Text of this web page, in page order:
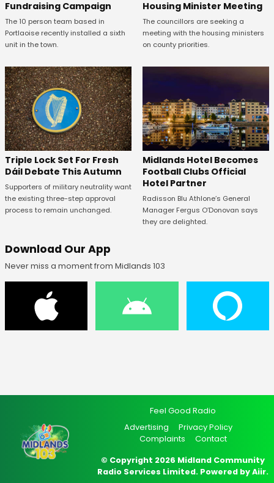
Fundraising Campaign
The 10 person team based in
Portlaoise recently installed a sixth
unit in the town.
Housing Minister Meeting
The councillors are seeking a
meeting with the housing ministers
on county priorities.
Triple Lock Set For Fresh
Dáil Debate This Autumn
Supporters of military neutrality want
the existing three-step approval
process to remain unchanged.
Midlands Hotel Becomes
Football Clubs Official
Hotel Partner
Radisson Blu Athlone’s General
Manager Fergus O’Donovan says
they are delighted.
Download Our App
Never miss a moment from Midlands 103
Feel Good Radio
Advertising
Privacy Policy
Complaints
Contact
© Copyright 2026 Midland Community
Radio Services Limited. Powered byAiir.